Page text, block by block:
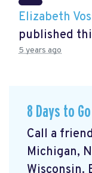
Elizabeth
published
5 years ago
8 Days to Go
Call a
Michigan,